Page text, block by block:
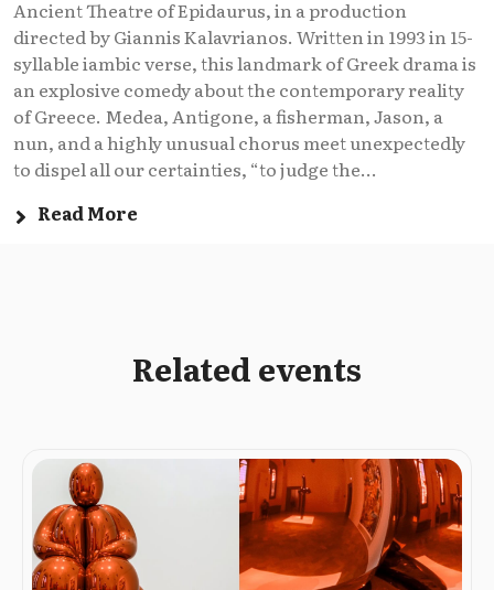
Ancient Theatre of Epidaurus, in a production
directed by Giannis Kalavrianos. Written in 1993 in 15-
syllable iambic verse, this landmark of Greek drama is
an explosive comedy about the contemporary reality
of Greece. Medea, Antigone, a fisherman, Jason, a
nun, and a highly unusual chorus meet unexpectedly
to dispel all our certainties, “to judge the...
Read More
Related events